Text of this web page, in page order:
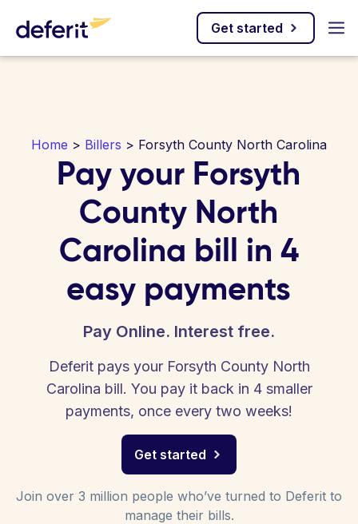
Get started
Home > Billers > Forsyth County North Carolina
Pay your Forsyth
County North
Carolina bill in 4
easy payments
Pay Online. Interest free.
Deferit pays your Forsyth County North
Carolina bill. You pay it back in 4 smaller
payments, once every two weeks!
Get started
Join over 3 million people who’ve turned to Deferit to
manage their bills.